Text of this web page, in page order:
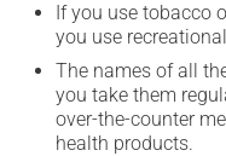
If you use tobacco
you use
The names of all
you take them
over-the-counter
health products.